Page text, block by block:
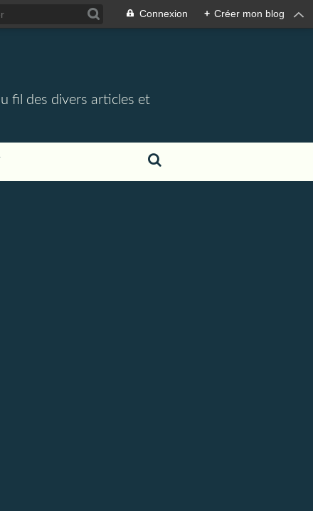
Connexion + Créer mon blog
fil des divers articles et